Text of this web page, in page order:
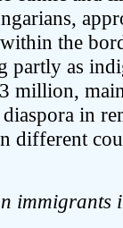
the
partly as
million,
in
different
immigrants